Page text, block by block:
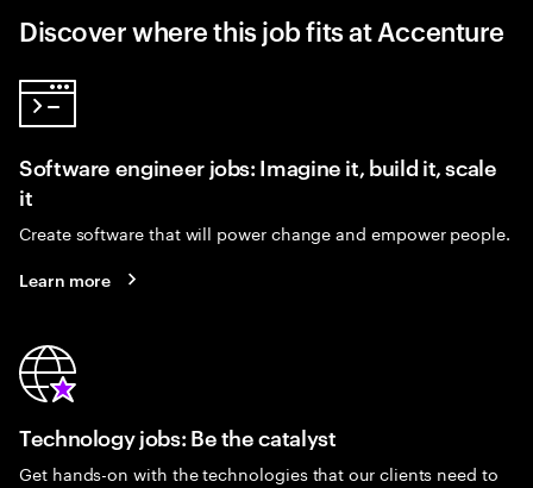
Discover where this job fits at Accenture
Software engineer jobs: Imagine it, build it, scale
it
Create software that will power change and empower people.
Learn more
Technology jobs: Be the catalyst
Get hands-on with the technologies that our clients need to